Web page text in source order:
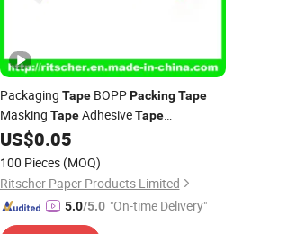
Packaging TapeBOPPPacking Tape
Masking TapeAdhesiveTape
WaterproofTape
US$0.05
100 Pieces (MOQ)
Ritscher Paper Products Limited
5.0/5.0 "On-time Delivery"